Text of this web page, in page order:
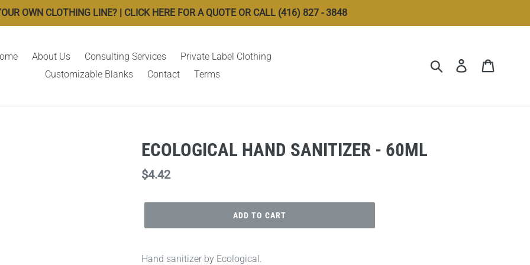
OWN CLOTHING LINE? | CLICK HERE FOR A QUOTE OR CALL (416) 827 - 3848
About Us Consulting Services
Private Label Clothing
Customizable Blanks
Contact Terms
Submit Log in
ECOLOGICAL HAND SANITIZER - 60ML
Regular
$4.42
ADD TO CART
Hand sanitizer by Ecological.